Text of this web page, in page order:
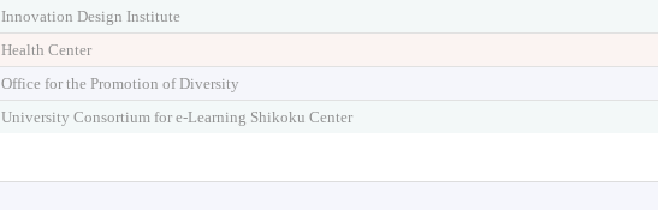
Innovation Design Institute
Health Center
Office for the Promotion of Diversity
University Consortium for e-Learning Shikoku Center